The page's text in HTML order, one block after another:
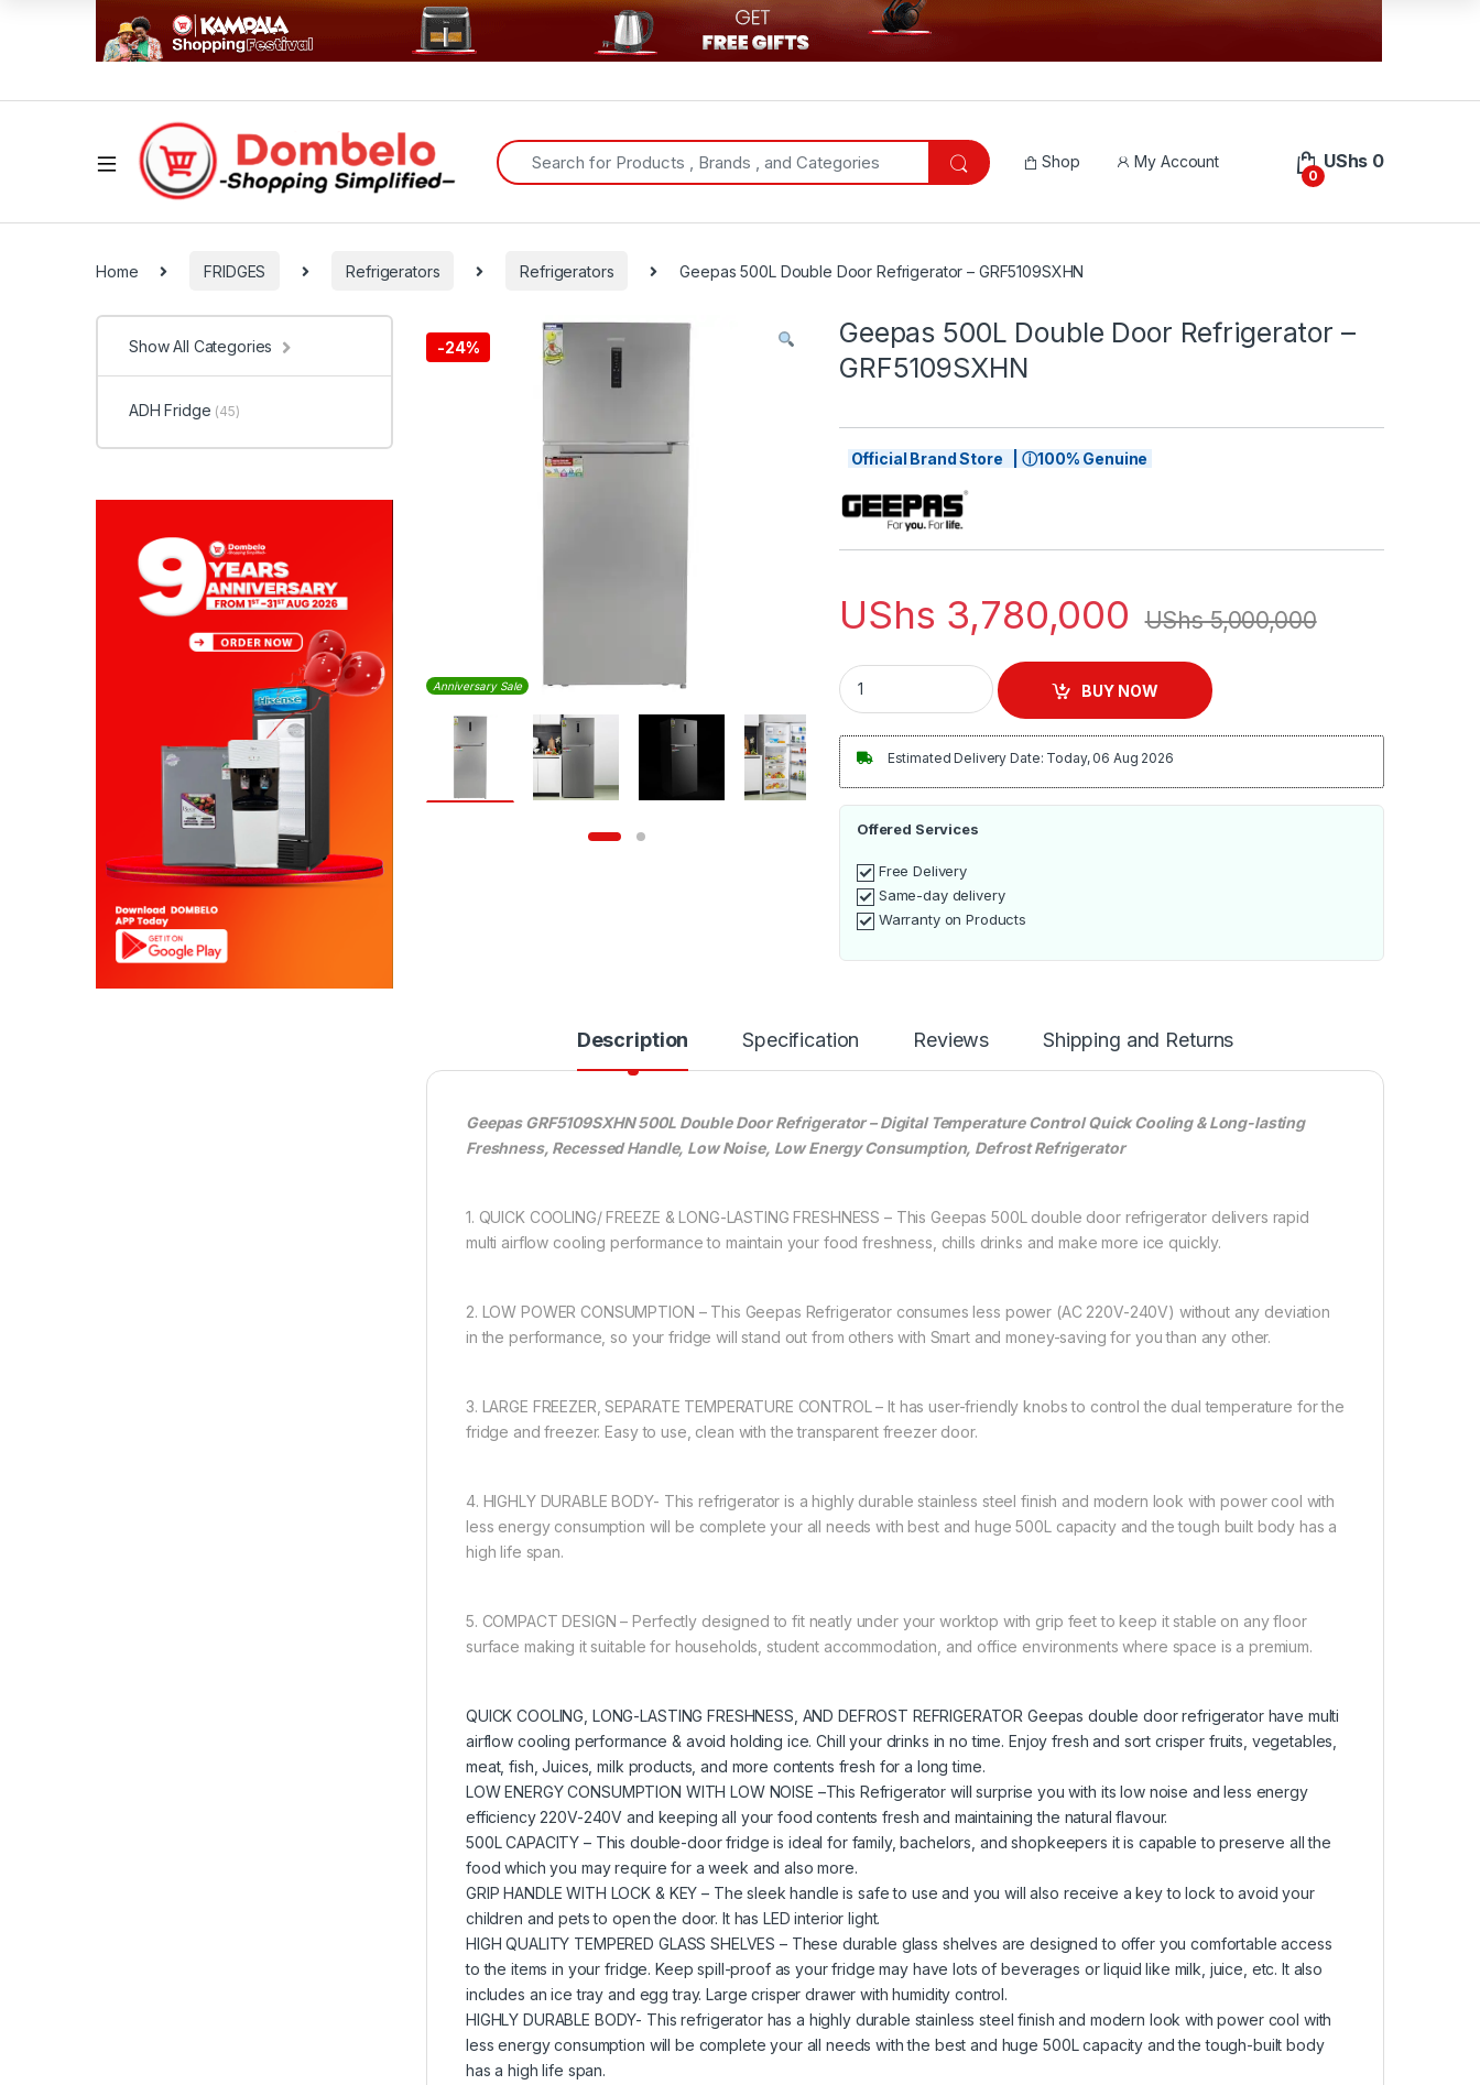
Search for:
Shop My Account
0
UShs 0
Home FRIDGES Refrigerators Refrigerators Geepas 500L Double Door Refrigerator – GRF5109SXHN
-24%
Anniversary Sale
Geepas 500L Double Door Refrigerator –
GRF5109SXHN
Official Brand Store | ⓘ100% Genuine
UShs 3,780,000 UShs5,000,000
Geepas 500L Double Door Refrigerator - GRF5109SXHN quantity
BUY NOW
Estimated Delivery Date: Today, 06 Aug 2026
Offered Services
Free Delivery
Same-day delivery
Warranty on Products
Description Specification Reviews Shipping and Returns
Geepas GRF5109SXHN 500L Double Door Refrigerator – Digital Temperature Control Quick Cooling & Long-lasting
Freshness, Recessed Handle, Low Noise, Low Energy Consumption, Defrost Refrigerator
1. QUICK COOLING/ FREEZE & LONG-LASTING FRESHNESS – This Geepas 500L double door refrigerator delivers rapid
multi airflow cooling performance to maintain your food freshness, chills drinks and make more ice quickly.
2. LOW POWER CONSUMPTION – This Geepas Refrigerator consumes less power (AC 220V-240V) without any deviation
in the performance, so your fridge will stand out from others with Smart and money-saving for you than any other.
3. LARGE FREEZER, SEPARATE TEMPERATURE CONTROL – It has user-friendly knobs to control the dual temperature for the
fridge and freezer. Easy to use, clean with the transparent freezer door.
4. HIGHLY DURABLE BODY- This refrigerator is a highly durable stainless steel finish and modern look with power cool with
less energy consumption will be complete your all needs with best and huge 500L capacity and the tough built body has a
high life span.
5. COMPACT DESIGN – Perfectly designed to fit neatly under your worktop with grip feet to keep it stable on any floor
surface making it suitable for households, student accommodation, and office environments where space is a premium.
QUICK COOLING, LONG-LASTING FRESHNESS, AND DEFROST REFRIGERATOR Geepas double door refrigerator have multi
airflow cooling performance & avoid holding ice. Chill your drinks in no time. Enjoy fresh and sort crisper fruits, vegetables,
meat, fish, Juices, milk products, and more contents fresh for a long time.
LOW ENERGY CONSUMPTION WITH LOW NOISE –This Refrigerator will surprise you with its low noise and less energy
efficiency 220V-240V and keeping all your food contents fresh and maintaining the natural flavour.
500L CAPACITY – This double-door fridge is ideal for family, bachelors, and shopkeepers it is capable to preserve all the
food which you may require for a week and also more.
GRIP HANDLE WITH LOCK & KEY – The sleek handle is safe to use and you will also receive a key to lock to avoid your
children and pets to open the door. It has LED interior light.
HIGH QUALITY TEMPERED GLASS SHELVES – These durable glass shelves are designed to offer you comfortable access
to the items in your fridge. Keep spill-proof as your fridge may have lots of beverages or liquid like milk, juice, etc. It also
includes an ice tray and egg tray. Large crisper drawer with humidity control.
HIGHLY DURABLE BODY- This refrigerator has a highly durable stainless steel finish and modern look with power cool with
less energy consumption will be complete your all needs with the best and huge 500L capacity and the tough-built body
has a high life span.
Show All Categories
ADH Fridge (45)